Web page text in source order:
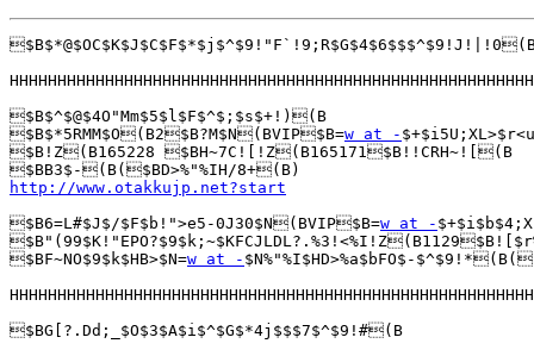
$B$^$@$4O"Mm$5$l$F$^$;$s$+!)(B
$B$*5RMM$O(B2$B?M$N(BVIP$B=w at -
$B!Z(B165228 $BH~7C![!Z(B165171$B!!CRH~![(B
http://www.otakkujp.net?start
$B6=L#$J$/$F$b!">e5-0J30$N(BVIP$B=w at -
$BF~NO$9$k$HB>$N=w at - $N%"%I$HD>%a$bFO$-
$BG[?.Dd;_$O$3$A$i$^$G$*4j$$$7$^$9!#(B